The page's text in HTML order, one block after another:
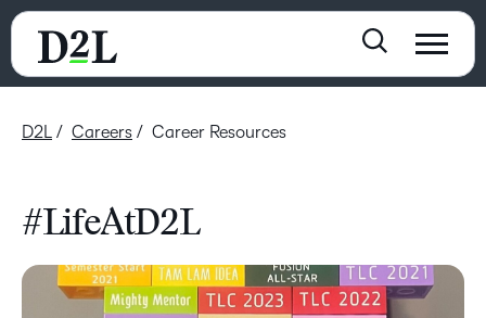
D2L Careers Career Resources
#LifeAtD2L